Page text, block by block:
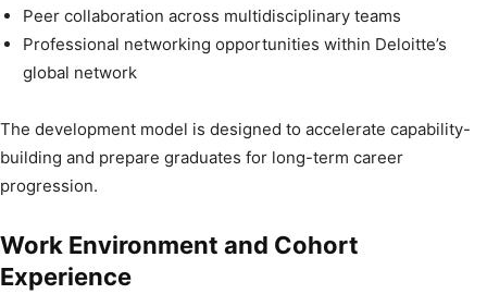
Peer collaboration across multidisciplinary teams
Professional networking opportunities within Deloitte’s
global network
The development model is designed to accelerate capability-
building and prepare graduates for long-term career
progression.
Work Environment and Cohort
Experience